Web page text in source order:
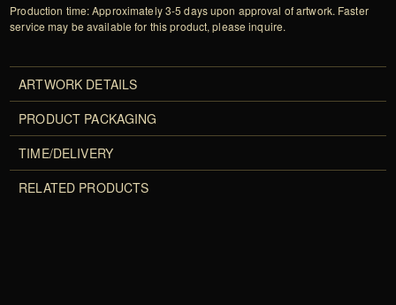
Production time: Approximately 3-5 days upon approval of artwork. Faster
service may be available for this product, please inquire.
ARTWORK DETAILS
PRODUCT PACKAGING
TIME/DELIVERY
RELATED PRODUCTS